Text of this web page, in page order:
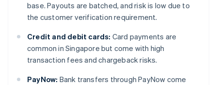
base. Payouts are batched, and risk is low due to
the customer verification requirement.
Credit and debit cards: Card payments are
common in Singapore but come with high
transaction fees and chargeback risks.
PayNow: Bank transfers through PayNow come